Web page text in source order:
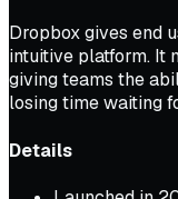
Dropbox gives end
intuitive platform. It
giving teams the
losing time waiting
Details